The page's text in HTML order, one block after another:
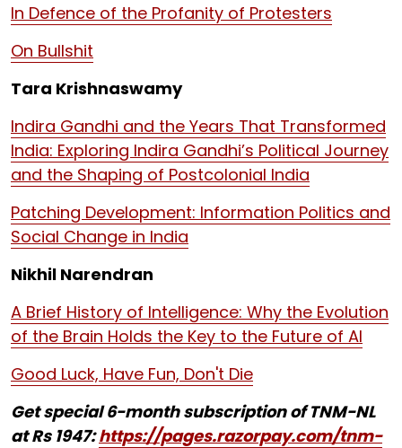
In Defence of the Profanity of Protesters
On Bullshit
Tara Krishnaswamy
Indira Gandhi and the Years That Transformed
India: Exploring Indira Gandhi’s Political Journey
and the Shaping of Postcolonial India
Patching Development: Information Politics and
Social Change in India
Nikhil Narendran
A Brief History of Intelligence: Why the Evolution
of the Brain Holds the Key to the Future of AI
Good Luck, Have Fun, Don't Die
Get special 6-month subscription of TNM-NL
at Rs 1947:https://pages.razorpay.com/tnm-